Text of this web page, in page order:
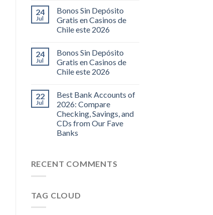
24
Jul
Bonos Sin Depósito
Gratis en Casinos de
Chile este 2026
24
Jul
Bonos Sin Depósito
Gratis en Casinos de
Chile este 2026
22
Jul
Best Bank Accounts of
2026: Compare
Checking, Savings, and
CDs from Our Fave
Banks
RECENT COMMENTS
TAG CLOUD